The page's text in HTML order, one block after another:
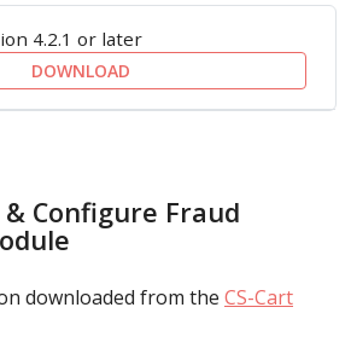
4.2.1 or later
DOWNLOAD
Configure Fraud
downloaded from the CS-Cart